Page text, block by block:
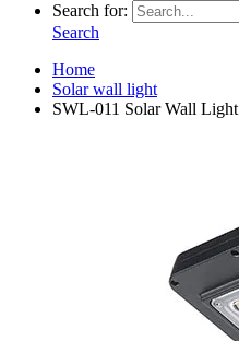
Search for:
Search
Home
Solar wall light
SWL-011 Solar Wall Light